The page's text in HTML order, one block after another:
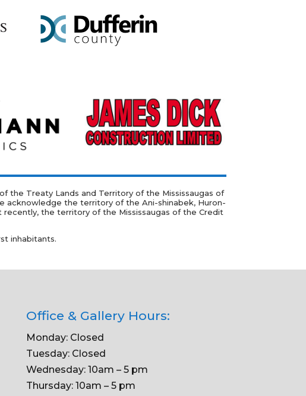
the Treaty Lands and Territory of the Mississaugas of
acknowledge the territory of theAni-shinabek, Huron-
the territory of the Mississaugas of the Credit
inhabitants.
Office & Gallery Hours:
Monday: Closed
Tuesday: Closed
Wednesday: 10am – 5 pm
Thursday: 10am – 5 pm